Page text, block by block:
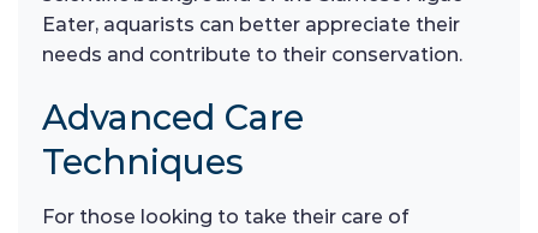
Eater, aquarists can better appreciate their
needs and contribute to their conservation.
Advanced Care
Techniques
For those looking to take their care of